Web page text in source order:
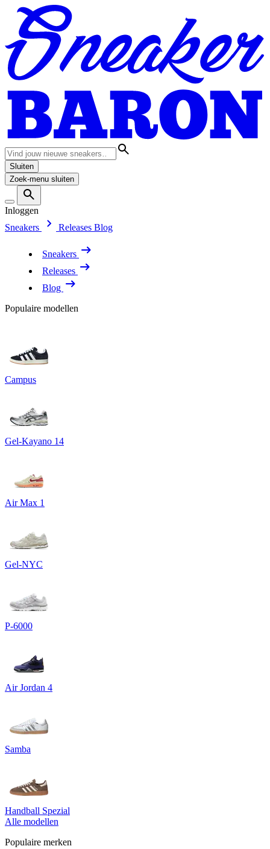
Sluiten
Zoek-menu sluiten
Inloggen
Sneakers
Releases Blog
Sneakers
Releases
Blog
Populaire modellen
Campus
Gel-Kayano 14
Air Max 1
Gel-NYC
P-6000
Air Jordan 4
Samba
Handball Spezial
Alle modellen
Populaire merken